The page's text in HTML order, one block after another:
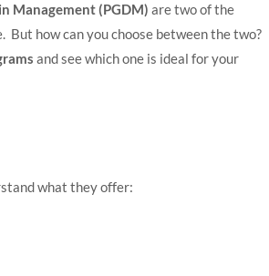
Management (PGDM) are two of the
how can you choose between the two?
and see which one is ideal for your
what they offer: